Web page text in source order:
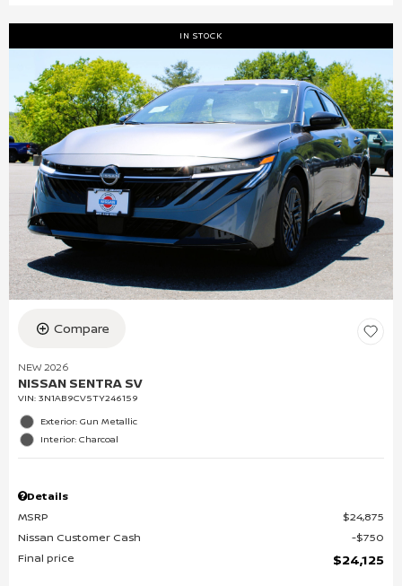
IN STOCK
Compare
NEW 2026
NISSAN SENTRA SV
VIN: 3N1AB9CV5TY246159
Exterior: Gun Metallic
Interior: Charcoal
Details
MSRP
$24,875
Nissan Customer Cash
$750
Final price
$24,125